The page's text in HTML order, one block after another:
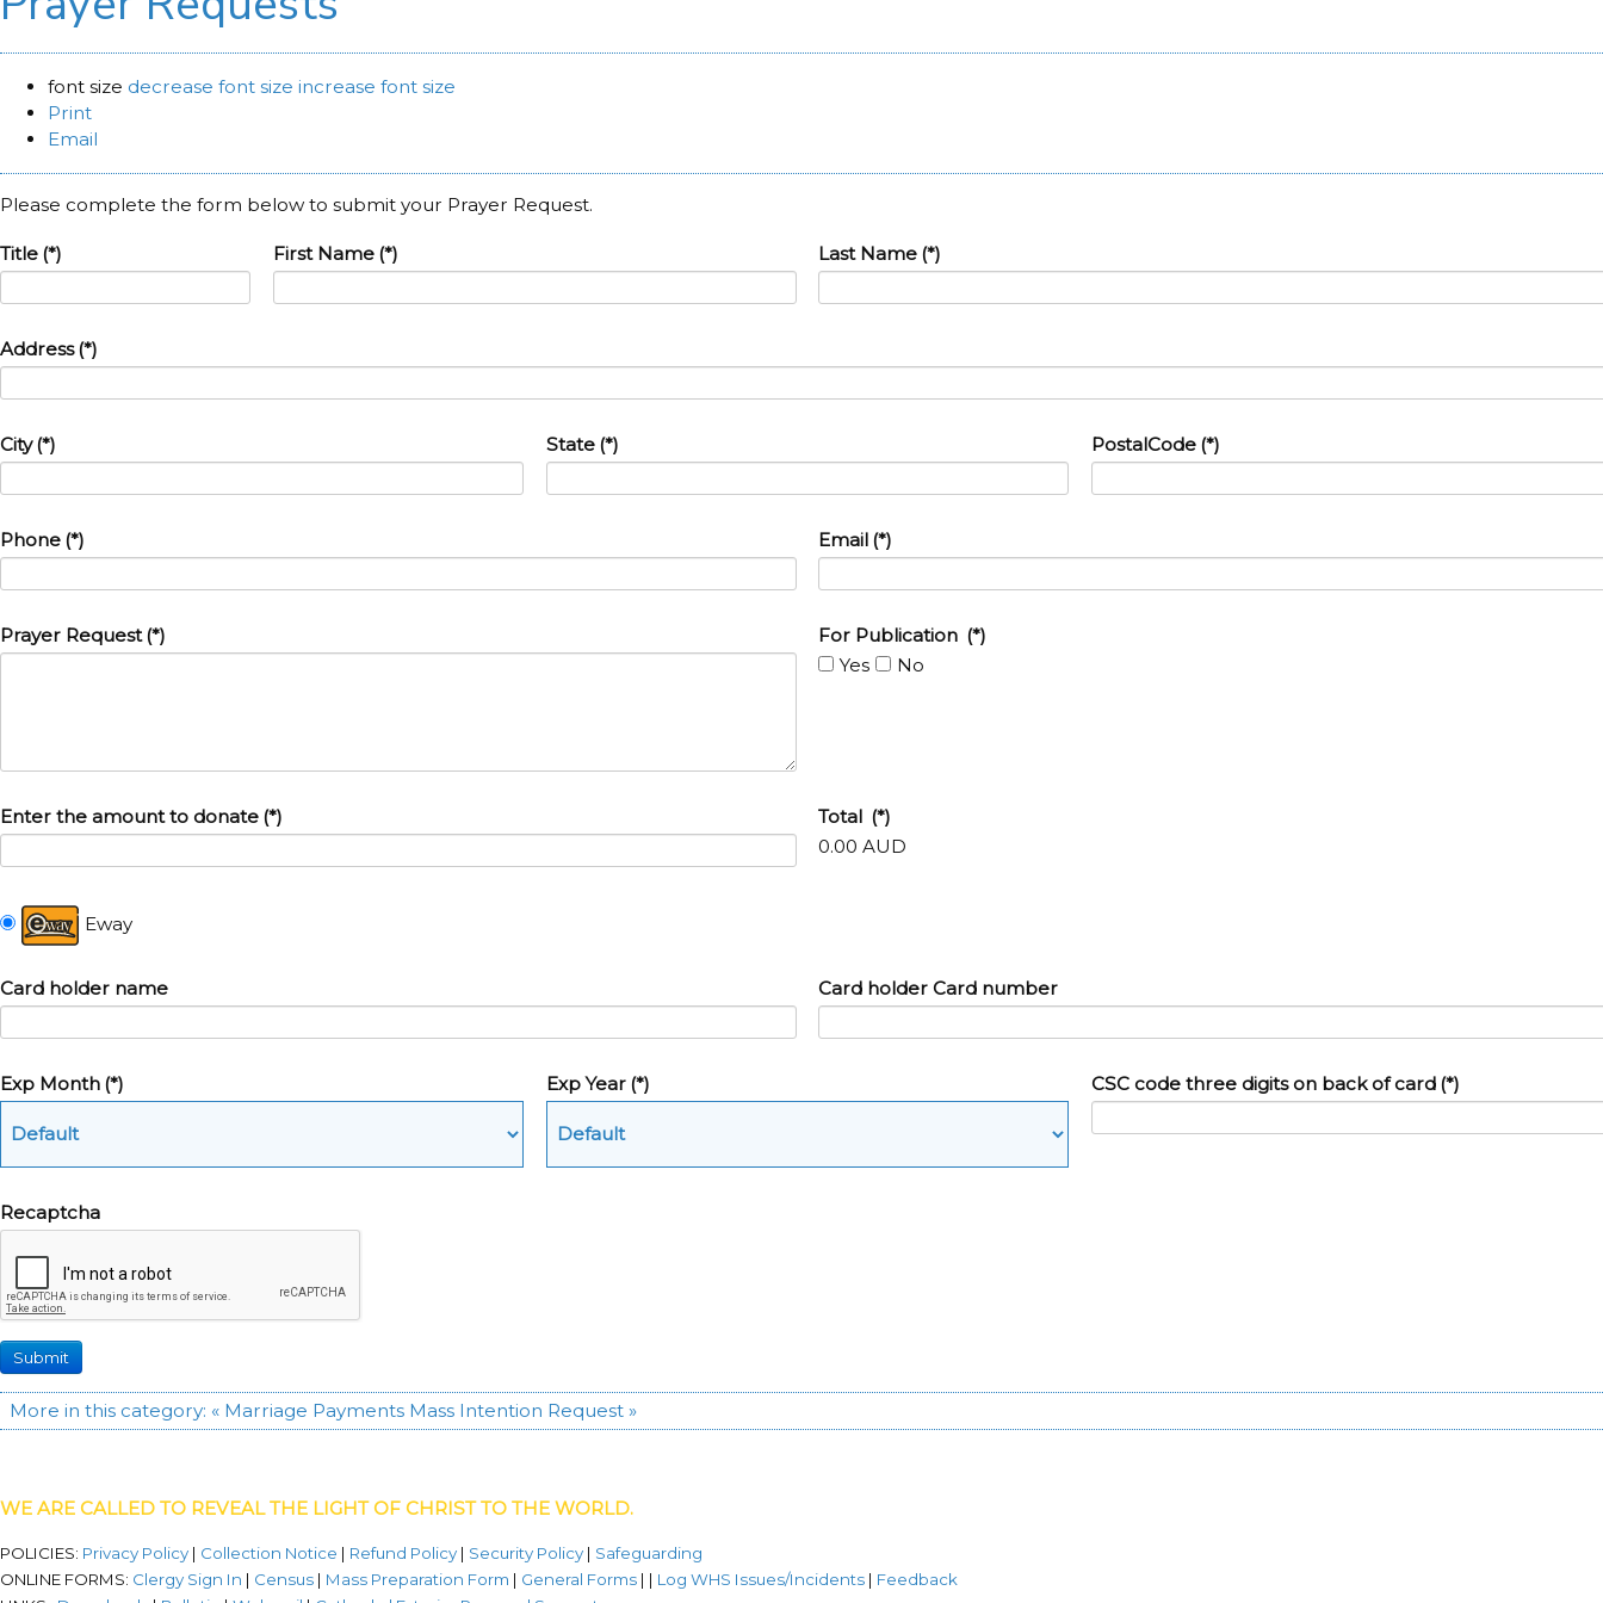
font size decrease font size increase font size
Print
Email
Please complete the form below to submit your Prayer Request.
Title (*) First Name (*) Last Name (*)
Address (*)
City (*) State (*) PostalCode (*)
Phone (*) Email (*)
Prayer Request (*) For Publication (*)
Yes
No
Enter the amount to donate (*)
Eway
Total (*)
0.00 AUD
Card holder name Card holder Card number
Exp Month (*) Exp Year (*) CSC code three digits on back of card (*)
Recaptcha
Submit
More in this category: « Marriage Payments Mass Intention Request »
WE ARE CALLED TO REVEAL THE LIGHT OF CHRIST TO THE WORLD.
POLICIES: Privacy Policy | Collection Notice | Refund Policy | Security Policy | Safeguarding
ONLINE FORMS: Clergy Sign In | Census | Mass Preparation Form | General Forms | | Log WHS Issues/Incidents | Feedback